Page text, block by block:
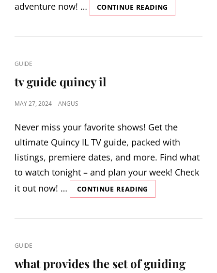
adventure now! …
CONTINUE READING
ULTIMATE
CAT
GUIDE
tv guide quincy il
POSTED
MAY 27, 2024 ANGUS
Never miss your favorite shows! Get the
ultimate Quincy IL TV guide, packed with
listings, premiere dates, and more. Find what
to watch tonight – and plan your week! Check
it out now! …
CONTINUE READING
GUIDE
IL
CAT
LINKS
GUIDE
what provides the set of guiding